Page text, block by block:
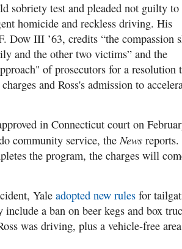
sobriety test and pleaded not guilty to
homicide and reckless driving. His
Dow III ’63, credits “the compassion
and the other two victims” and the
of prosecutors for a resolution
and Ross's admission to
in Connecticut court on
community service, theNews
the program, the charges will
Yale adopted new rules for
include a ban on beer kegs and box
was driving, plus a vehicle-free